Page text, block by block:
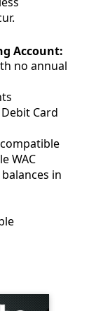
Account:
no annual
Card
WAC
in